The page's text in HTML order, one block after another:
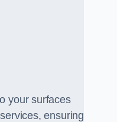
your surfaces
ensuring